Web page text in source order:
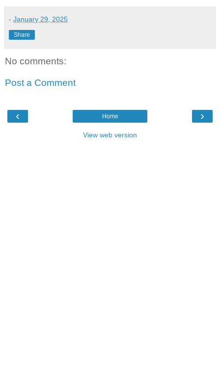
- January 29, 2025
Share
No comments:
Post a Comment
‹ ›
Home
View web version